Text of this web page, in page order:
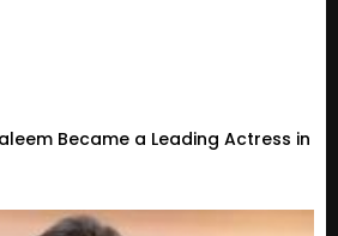
Became a Leading Actress in